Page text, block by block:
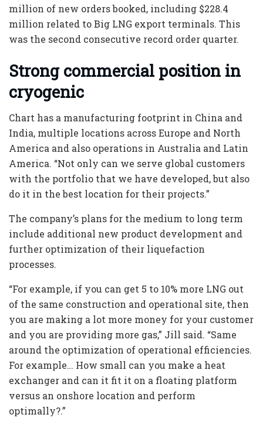
million of new orders booked, including $228.4
million related to Big LNG export terminals. This
was the second consecutive record order quarter.
Strong commercial position in
cryogenic
Chart has a manufacturing footprint in China and
India, multiple locations across Europe and North
America and also operations in Australia and Latin
America. “Not only can we serve global customers
with the portfolio that we have developed, but also
do it in the best location for their projects.”
The company’s plans for the medium to long term
include additional new product development and
further optimization of their liquefaction
processes.
“For example, if you can get 5 to 10% more LNG out
of the same construction and operational site, then
you are making a lot more money for your customer
and you are providing more gas,” Jill said. “Same
around the optimization of operational efficiencies.
For example… How small can you make a heat
exchanger and can it fit it on a floating platform
versus an onshore location and perform
optimally?.”